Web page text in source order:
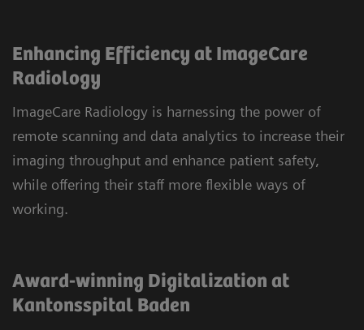
Enhancing Efficiency at ImageCare
Radiology
ImageCare Radiology is harnessing the power of
remote scanning and data analytics to increase their
imaging throughput and enhance patient safety,
while offering their staff more flexible ways of
working.
Award-winning Digitalization at
Kantonsspital Baden